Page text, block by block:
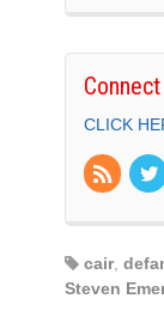
CLICK
cair,
Steven